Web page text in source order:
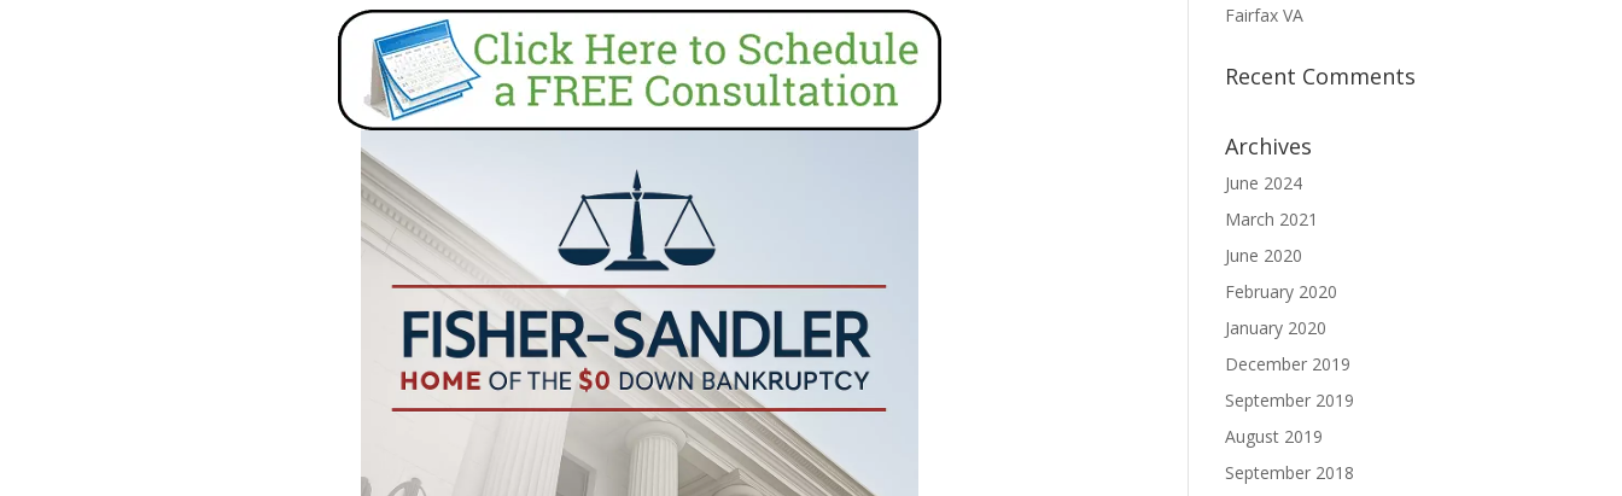
Fairfax VA
Recent Comments
Archives
June 2024
March 2021
June 2020
February 2020
January 2020
December 2019
September 2019
August 2019
September 2018